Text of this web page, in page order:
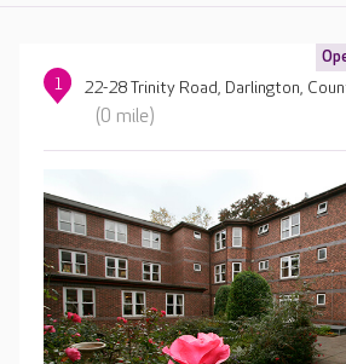
1 22-28 Trinity Road, Darlington,
(0 mile)